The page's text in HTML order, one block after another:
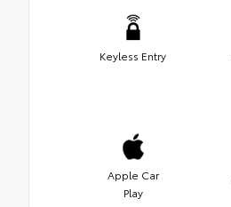
Keyless Entry
Apple Car
Play